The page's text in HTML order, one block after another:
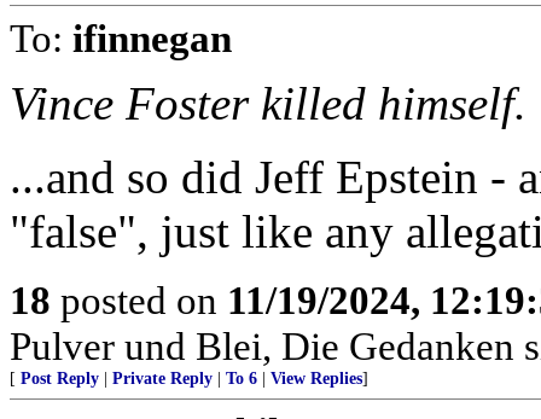
To: ifinnegan
Vince Foster killed himself.
...and so did Jeff Epstein -
"false", just like any
18 posted on 11/19/2024,
Pulver und Blei, Die Gedanken
[ Post Reply Private Reply To 6 View Replies]